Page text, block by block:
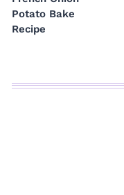
Potato Bake
Recipe